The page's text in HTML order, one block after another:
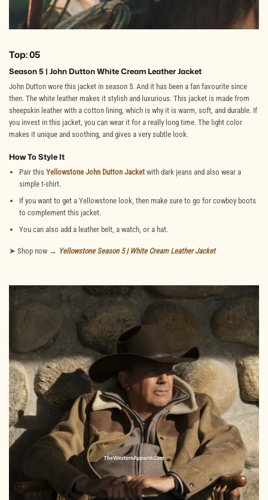
Top: 05
Season 5 | John Dutton White Cream Leather Jacket
John Dutton wore this jacket in season 5. And it has been a fan favourite since
then. The white leather makes it stylish and luxurious. This jacket is made from
sheepskin leather with a cotton lining, which is why it is warm, soft, and durable. If
you invest in this jacket, you can wear it for a really long time. The light color
makes it unique and soothing, and gives a very subtle look.
How To Style It
Pair this Yellowstone John Dutton Jacket with dark jeans and also wear a
simple t-shirt.
If you want to get a Yellowstone look, then make sure to go for cowboy boots
to complement this jacket.
You can also add a leather belt, a watch, or a hat.
➤ Shop now → Yellowstone Season 5 | White Cream Leather Jacket